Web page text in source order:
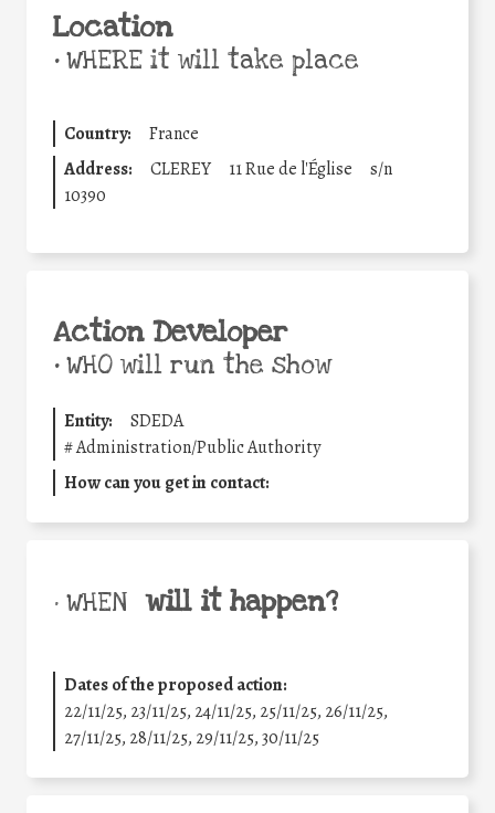
Location
•WHERE it will take place
Country:
France
Address:
CLEREY 11 Rue de l'Église
s/n
10390
Action Developer
•WHO will run the show
Entity:
SDEDA
#Administration/Public Authority
How can you get in contact:
• WHEN will it happen?
Dates of the proposed action:
22/11/25, 23/11/25, 24/11/25, 25/11/25, 26/11/25,
27/11/25, 28/11/25, 29/11/25,30/11/25